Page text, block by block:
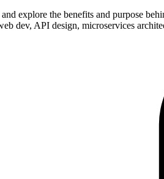
explore the benefits and purpose
dev, API design, microservices